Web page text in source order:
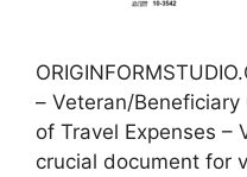
– Veteran/
of Travel Expenses –
crucial document for